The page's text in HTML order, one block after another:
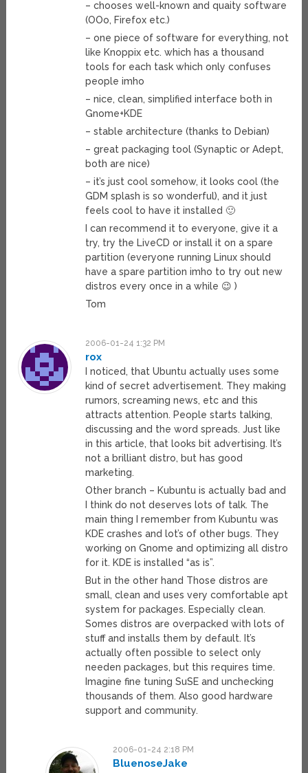
– chooses well-known and quaity software
(OOo, Firefox etc.)
– one piece of software for everything, not
like Knoppix etc. which has a thousand
tools for each task which only confuses
people imho
– nice, clean, simplified interface both in
Gnome+KDE
– stable architecture (thanks to Debian)
– great packaging tool (Synaptic or Adept,
both are nice)
– it’s just cool somehow, it looks cool (the
GDM splash is so wonderful), and it just
feels cool to have it installed 🙂
I can recommend it to everyone, give it a
try, try the LiveCD or install it on a spare
partition (everyone running Linux should
have a spare partition imho to try out new
distros every once in a while 😉 )
Tom
2006-01-24 1:32 PM
rox
I noticed, that Ubuntu actually uses some
kind of secret advertisement. They making
rumors, screaming news, etc and this
attracts attention. People starts talking,
discussing and the word spreads. Just like
in this article, that looks bit advertising. It’s
not a brilliant distro, but has good
marketing.
Other branch – Kubuntu is actually bad and
I think do not deserves lots of talk. The
main thing I remember from Kubuntu was
KDE crashes and lot’s of other bugs. They
working on Gnome and optimizing all distro
for it. KDE is installed “as is”.
But in the other hand Those distros are
small, clean and uses very comfortable apt
system for packages. Especially clean.
Somes distros are overpacked with lots of
stuff and installs them by default. It’s
actually often possible to select only
needen packages, but this requires time.
Imagine fine tuning SuSE and unchecking
thousands of them. Also good hardware
support and community.
2006-01-24 2:18 PM
BluenoseJake